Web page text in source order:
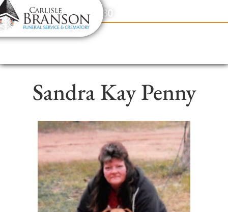
content
Contact Us(317) 831-2080
Sandra Kay Penny